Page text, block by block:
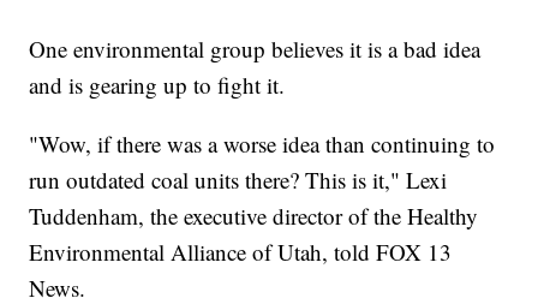
One environmental group believes it is a bad idea
and is gearing up to fight it.
"Wow, if there was a worse idea than continuing to
run outdated coal units there? This is it," Lexi
Tuddenham, the executive director of the Healthy
Environmental Alliance of Utah, told FOX 13
News.